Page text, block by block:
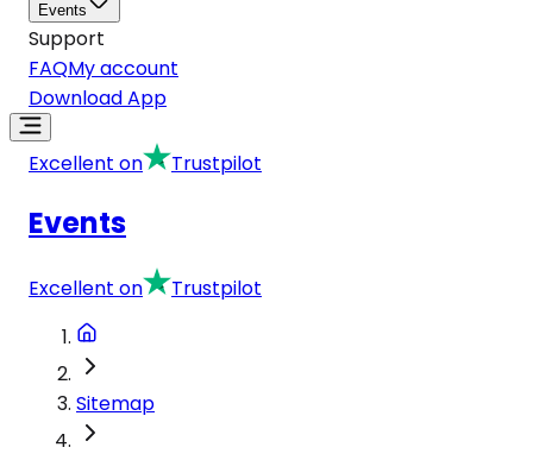
Events
Support
FAQMy account
Download App
Excellent on Trustpilot
Events
Excellent on Trustpilot
Sitemap